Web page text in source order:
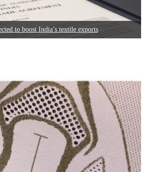
to boost India’s textile exports